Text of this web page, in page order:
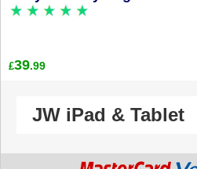
£39.99
JW iPad & Tablet